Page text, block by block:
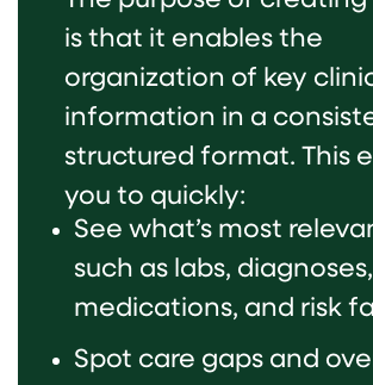
is that it enables the
organization of key
information in a
structured format. This
you to quickly:
See what’s most
such as labs, diagnoses,
medications, and risk
Spot care gaps and